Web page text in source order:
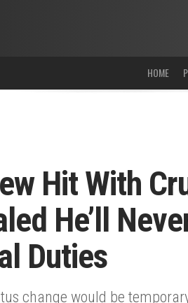
HOME
Hit With
He’ll
Duties
change would be